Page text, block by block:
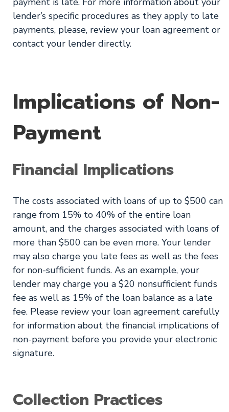
lender’s specific procedures as they apply to late
payments, please, review your loan agreement or
contact your lender directly.
Implications of Non-
Payment
Financial Implications
The costs associated with loans of up to $500 can
range from 15% to 40% of the entire loan
amount, and the charges associated with loans of
more than $500 can be even more. Your lender
may also charge you late fees as well as the fees
for non-sufficient funds. As an example, your
lender may charge you a $20 nonsufficient funds
fee as well as 15% of the loan balance as a late
fee. Please review your loan agreement carefully
for information about the financial implications of
non-payment before you provide your electronic
signature.
Collection Practices